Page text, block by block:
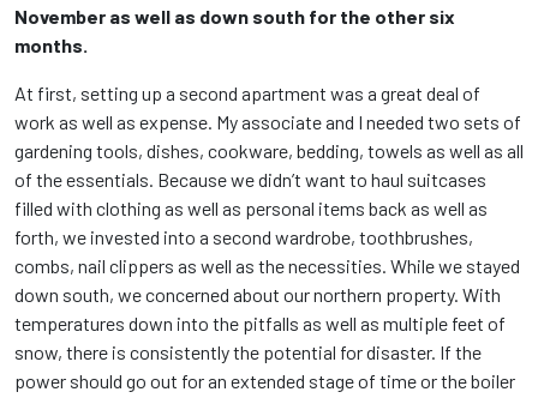
November as well as down south for the other six
months.
At first, setting up a second apartment was a great deal of
work as well as expense. My associate and I needed two sets of
gardening tools, dishes, cookware, bedding, towels as well as all
of the essentials. Because we didn’t want to haul suitcases
filled with clothing as well as personal items back as well as
forth, we invested into a second wardrobe, toothbrushes,
combs, nail clippers as well as the necessities. While we stayed
down south, we concerned about our northern property. With
temperatures down into the pitfalls as well as multiple feet of
snow, there is consistently the potential for disaster. If the
power should go out for an extended stage of time or the boiler